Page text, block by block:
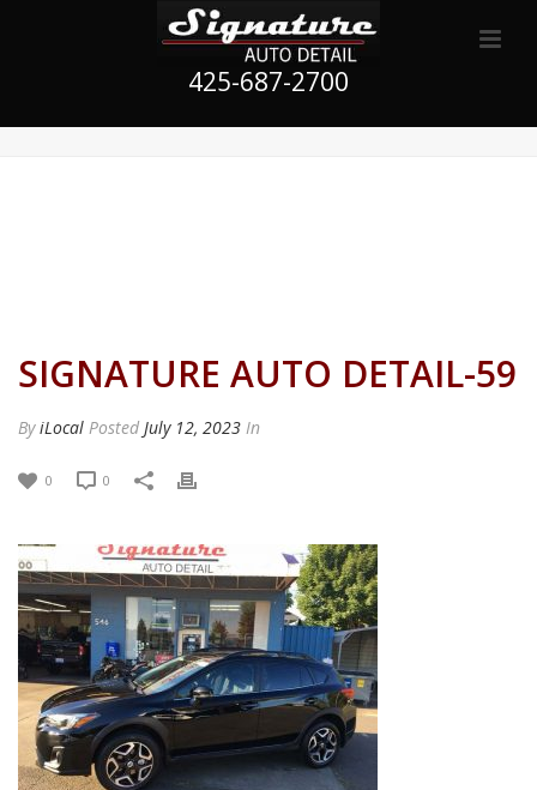
425-687-2700
SIGNATURE AUTO DETAIL-59
ByiLocal Posted July 12, 2023 In
0 0